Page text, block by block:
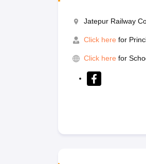
Jatepur Railway
Click here for
Click here for